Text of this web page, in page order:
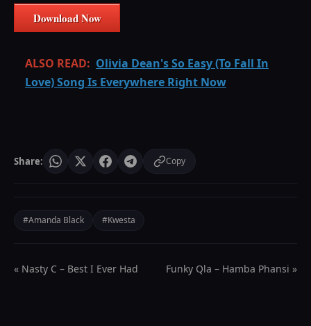
Download Now
ALSO READ: Olivia Dean's So Easy (To Fall In
Love) Song Is Everywhere Right Now
Share: Copy
#Amanda Black #Kwesta
« Nasty C – Best I Ever Had Funky Qla – Hamba Phansi »